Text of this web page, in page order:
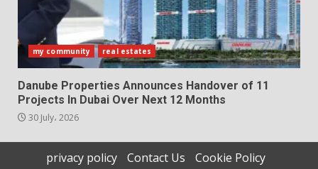
my community real estates
Danube Properties Announces Handover of 11
Projects In Dubai Over Next 12 Months
30 July، 2026
privacy policy Contact Us
Cookie Policy